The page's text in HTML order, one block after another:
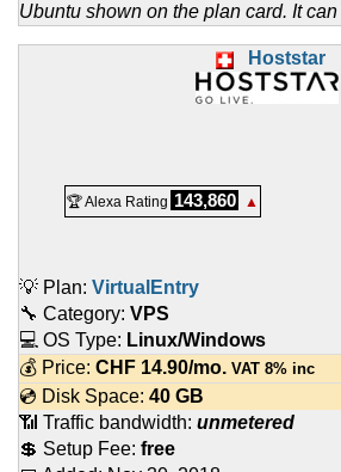
Ubuntu shown on the plan card. It can
Hoststar
🏆 Alexa Rating 143,860 ▲
💡 Plan: VirtualEntry
🔧 Category: VPS
💻 OS Type: Linux/Windows
💰 Price: CHF 14.90/mo. VAT 8% inc
💿 Disk Space: 40 GB
📶 Traffic bandwidth: unmetered
💲 Setup Fee: free